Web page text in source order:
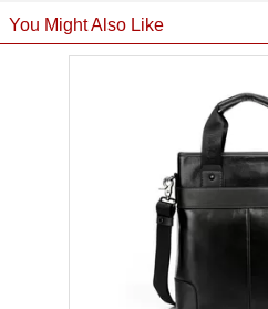
You Might Also Like